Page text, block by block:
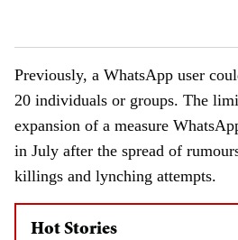
Previously, a WhatsApp user
20 individuals or groups. The
expansion of a measure
in July after the spread of
killings and lynching attempts.
Hot Stories